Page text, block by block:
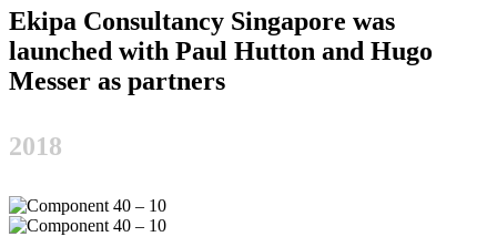
Ekipa Consultancy Singapore was
launched with Paul Hutton and Hugo
Messer as partners
2018